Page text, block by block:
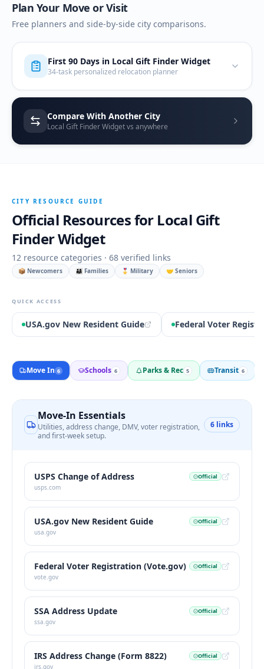
Plan Your Move or Visit
Free planners and side-by-side city comparisons.
First 90 Days in Local Gift Finder Widget
34-task personalized relocation planner
Compare With Another City
Local Gift Finder Widget vs anywhere
CITY RESOURCE GUIDE
Official Resources for Local Gift
Finder Widget
12 resource categories · 68 verified links
📦 Newcomers 👨‍👩‍👧 Families 🎖️ Military 🤝 Seniors
QUICK ACCESS
USA.gov New Resident Guide Federal Voter
Move In 6 Schools 6 Parks & Rec 5 Transit 6
Move-In Essentials
Utilities, address change, DMV, voter registration,
and first-week setup.
6 links
USPS Change of Address
usps.com
Official
USA.gov New Resident Guide
usa.gov
Official
Federal Voter Registration (Vote.gov)
vote.gov
Official
SSA Address Update
ssa.gov
Official
IRS Address Change (Form 8822)
irs.gov
Official